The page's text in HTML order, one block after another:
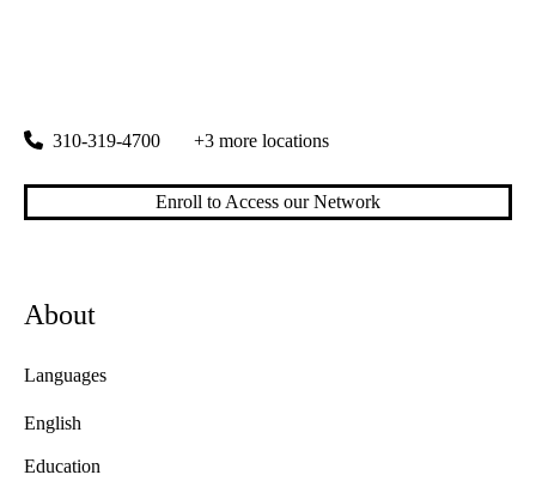
310-319-4700 +3 more locations
Enroll to Access our Network
About
Languages
English
Education